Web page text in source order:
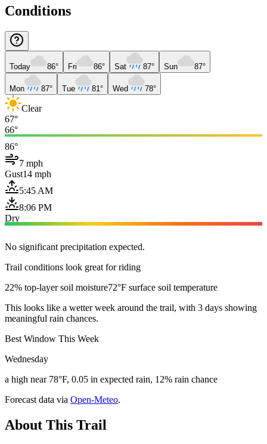
Conditions
Today 86° Fri 86° Sat 87° Sun 87°
Mon 87° Tue 81° Wed 78°
Clear
67°
66°
86°
7 mph
Gust14 mph
5:45 AM
8:06 PM
Dry
No significant precipitation expected.
Trail conditions look great for riding
22% top-layer soil moisture72°F surface soil temperature
This looks like a wetter week around the trail, with 3 days showing
meaningful rain chances.
Best Window This Week
Wednesday
a high near 78°F, 0.05 in expected rain, 12% rain chance
Forecast data via Open-Meteo.
About This Trail